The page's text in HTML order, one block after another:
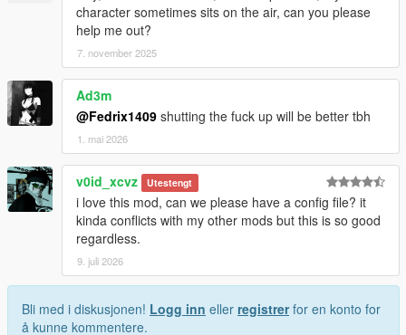
character sometimes sits on the air, can you please
help me out?
7. november 2025
Ad3m
@Fedrix1409 shutting the fuck up will be better tbh
1. mai 2026
v0id_xcvz Utestengt
i love this mod, can we please have a config file? it
kinda conflicts with my other mods but this is so good
regardless.
9. juli 2026
Bli med i diskusjonen! Logg inn eller registrerfor en konto for
å kunne kommentere.